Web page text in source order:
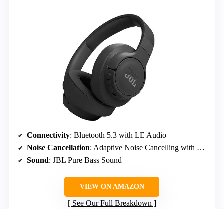
Connectivity: Bluetooth 5.3 with LE Audio
Noise Cancellation: Adaptive Noise Cancelling with Smart Ambient
Sound: JBL Pure Bass Sound
VIEW ON AMAZON
See Our Full Breakdown